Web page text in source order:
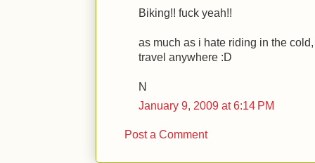
Biking!! fuck yeah!!
as much as i hate riding in the
travel anywhere :D
N
January 9, 2009 at 6:14 PM
Post a Comment